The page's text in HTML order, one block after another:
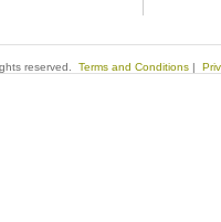
reserved. Terms and Conditions |